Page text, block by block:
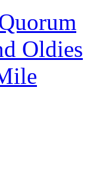
Oldies